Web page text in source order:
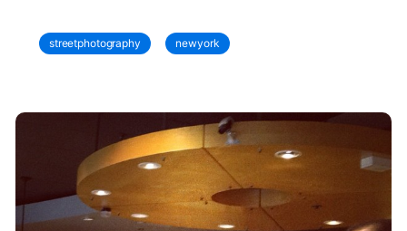
streetphotography newyork